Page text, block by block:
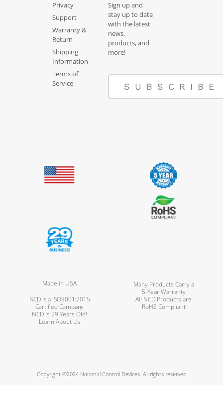
Privacy
Support
Warranty &
Return
Shipping
Information
Terms of
Service
Sign up and
stay up to date
with the latest
news,
products, and
more!
SUBSCRIBE
Made in USA
Many Products Carry a
5-Year Warranty
NCD is a ISO9001:2015
Certified Company
All NCD Products are
RoHS Compliant
NCD is 29 Years Old!
Learn About Us
Copyright ©2024 National Control Devices. All rights reserved